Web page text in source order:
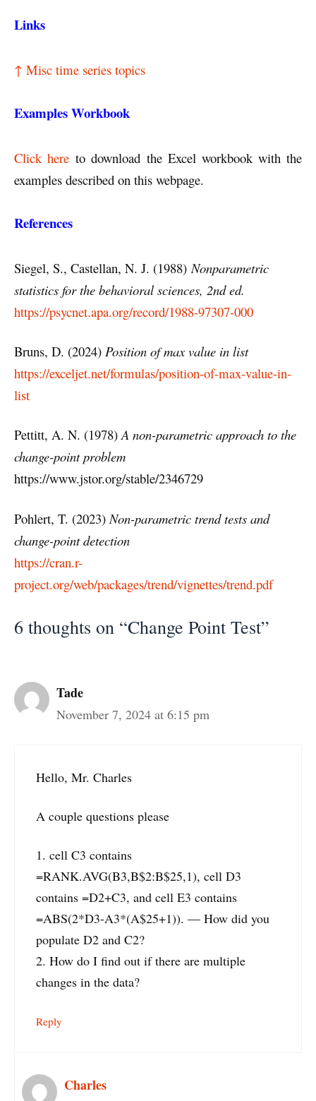
Links
↑ Misc time series topics
Examples Workbook
Click here to download the Excel workbook with the
examples described on this webpage.
References
Siegel, S., Castellan, N. J. (1988)Nonparametric
statistics for the behavioral sciences, 2nd ed.
https://psycnet.apa.org/record/1988-97307-000
Bruns, D. (2024) Position of max value in list
https://exceljet.net/formulas/position-of-max-value-in-
list
Pettitt, A. N. (1978)A non-parametric approach to the
change-point problem
https://www.jstor.org/stable/2346729
Pohlert, T. (2023) Non-parametric trend tests and
change-point detection
https://cran.r-
project.org/web/packages/trend/vignettes/trend.pdf
6 thoughts on “Change Point Test”
Tade
November 7, 2024 at 6:15 pm
Hello, Mr. Charles
A couple questions please
1. cell C3 contains
=RANK.AVG(B3,B$2:B$25,1), cell D3
contains =D2+C3, and cell E3 contains
=ABS(2*D3-A3*(A$25+1)). — How did you
populate D2 and C2?
2. How do I find out if there are multiple
changes in the data?
Reply
Charles